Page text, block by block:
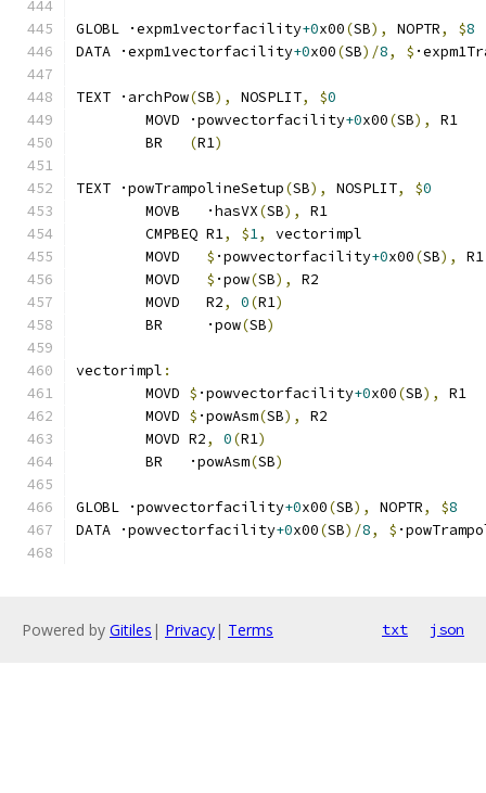
GLOBL ·expm1vectorfacility+0x00(SB), NOPTR, $8
DATA ·expm1vectorfacility+0x00(SB)/8, $
TEXT ·archPow(SB), NOSPLIT, $0
	MOVD ·powvectorfacility
+0x00(SB),
R1
	BR
(R1)
TEXT ·powTrampolineSetup(SB), NOSPLIT, $0
	MOVB   ·hasVX
(SB),
R1
	CMPBEQ R1
, $1,
	MOVD
$ ·powvectorfacility+0x00(SB),
R1
	MOVD
$ ·pow(SB),
R2
	MOVD   R2
, 0(R1)
	BR     ·pow
(SB)
vectorimpl :
	MOVD
$ ·powvectorfacility+0x00(SB),
R1
	MOVD
$ ·powAsm(SB),
R2
	MOVD R2
, 0(R1)
	BR   ·powAsm
(SB)
GLOBL ·powvectorfacility+0x00(SB), NOPTR, $8
DATA ·powvectorfacility+0x00(SB)/8, $
Powered by Gitiles | Privacy| Terms txt json